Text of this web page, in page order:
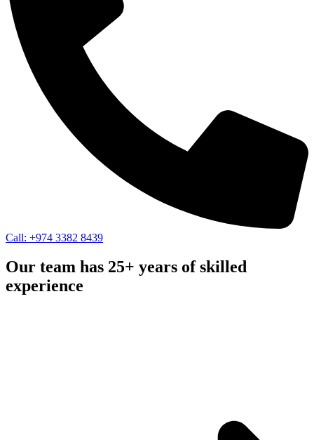
Call: +974 3382 8439
Our team has 25+ years of skilled
experience